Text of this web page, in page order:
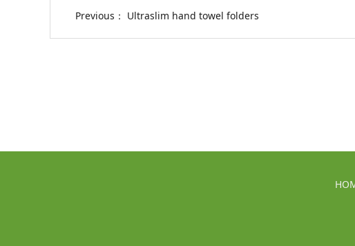
Previous： Ultraslim hand towel folders